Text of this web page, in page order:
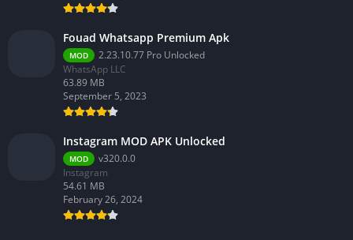
Fouad Whatsapp Premium Apk
MOD
2.23.10.77 Pro Unlocked
WhatsApp LLC
63.89 MB
September 5, 2023
Instagram MOD APK Unlocked
MOD
v320.0.0
Instagram
54.61 MB
February 26, 2024